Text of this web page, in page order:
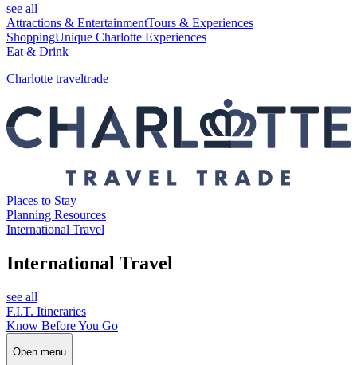
see all
Attractions & EntertainmentTours & Experiences
ShoppingUnique Charlotte Experiences
Eat & Drink
Charlotte traveltrade
Places to Stay
Planning Resources
International Travel
International Travel
see all
F.I.T. Itineraries
Know Before You Go
Open menu